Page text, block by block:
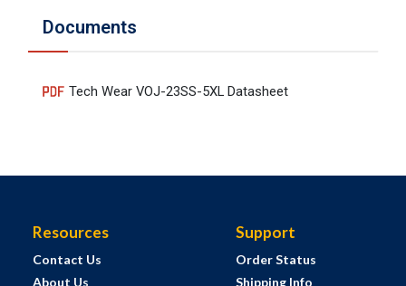
Documents
Tech Wear VOJ-23SS-5XL Datasheet
Resources
Contact Us
About Us
Support
Order Status
Shipping Info